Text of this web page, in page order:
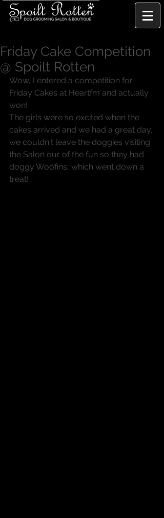
Friday Cake Competition
@ Spoilt Rotten
Wow, I entered a competition for
Friday Cakes at Heartfm and actually
won!
The girls were so excited when the
cakes arrived and we had a great day,
we couldn't leave the doggies visiting
the Salon our of the fun so they had
doggy Woofins, which went down a
treat!